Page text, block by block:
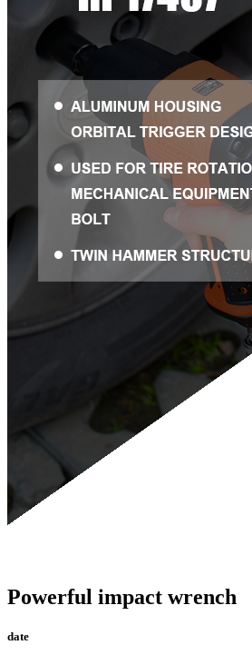
Powerful impact wrench
date